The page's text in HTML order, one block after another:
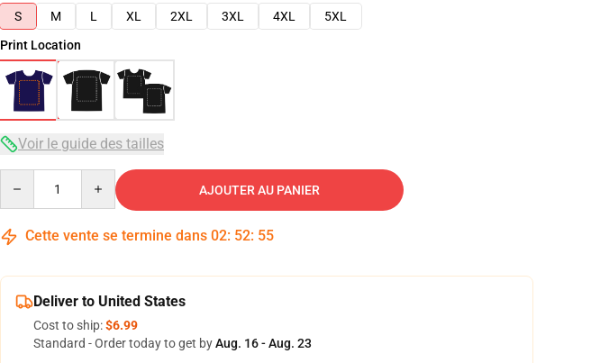
S
M L XL 2XL 3XL 4XL
5XL
Print Location
Voir le guide des tailles
AJOUTER AU PANIER
Cette vente se termine dans 02: 52: 54
Deliver to United States
Cost to ship:$6.99
Standard - Order today to get byAug. 16 - Aug. 23